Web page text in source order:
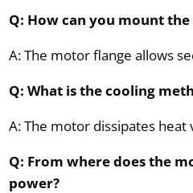
Q: How can you mount
A: The motor flange allows
Q: What is the cooling
A: The motor dissipates heat
Q: From where does the
power?